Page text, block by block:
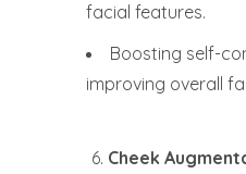
facial features.
Boosting self-
improving overall
Cheek